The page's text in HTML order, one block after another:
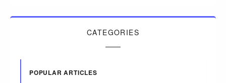
CATEGORIES
POPULAR ARTICLES